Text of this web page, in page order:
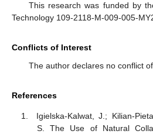
This research was funded by
Technology 109-2118-M-009-005-
Conflicts of Interest
The author declares no conflict
References
Igielska-Kalwat, J.; Kilian-
S. The Use of Natural